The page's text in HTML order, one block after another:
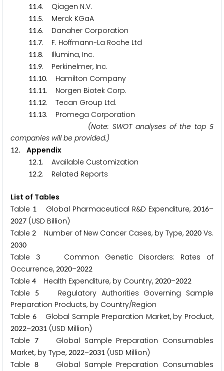
11.4. Qiagen N.V.
11.5. Merck KGaA
11.6. Danaher Corporation
11.7. F. Hoffmann-La Roche Ltd
11.8. Illumina, Inc.
11.9. Perkinelmer, Inc.
11.10. Hamilton Company
11.11. Norgen Biotek Corp.
11.12. Tecan Group Ltd.
11.13. Promega Corporation
(Note: SWOT analyses of the top5
companies will be provided.)
12. Appendix
12.1. Available Customization
12.2. Related Reports
List of Tables
Table 1Global Pharmaceutical R&D Expenditure,2016–
2027 (USD Billion)
Table 2 Number of New Cancer Cases, by Type, 2020 Vs.
2030
Table 3 Common Genetic Disorders: Rates of
Occurrence, 2020–2022
Table 4 Health Expenditure, by Country, 2020–2022
Table 5
Regulatory Authorities Governing Sample
Preparation Products, by Country/Region
Table 6Global Sample Preparation Market, by Product,
2022–2031 (USD Million)
Table 7Global Sample Preparation Consumables
Market, by Type, 2022–2031 (USD Million)
Table 8Global Sample Preparation Consumables